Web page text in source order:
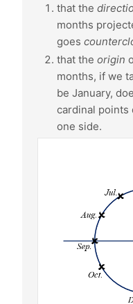
that the
months
goes
that the origin
months, if we
be January,
cardinal points
one side.